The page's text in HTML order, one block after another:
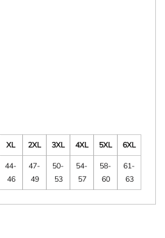
XL 2XL 3XL 4XL 5XL
6XL
44-
46
47-
49
50-
53
54-
57
58-
60
61-
63